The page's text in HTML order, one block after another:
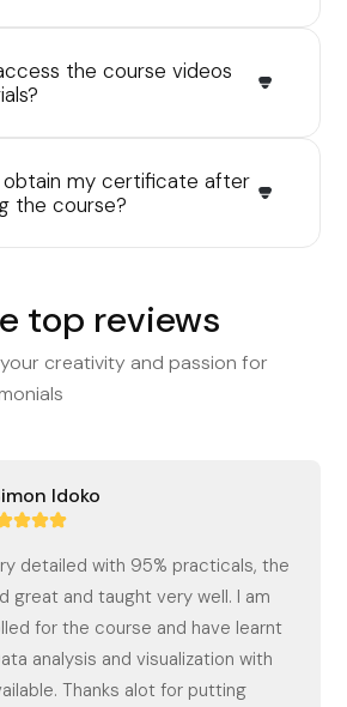
the course videos
obtain my certificate after
the course?
top reviews
creativity and passion for
Idoko
detailed with 95% practicals, the
great and taught very well. I am
for the course and have learnt
analysis and visualization with
Thanks alot for putting